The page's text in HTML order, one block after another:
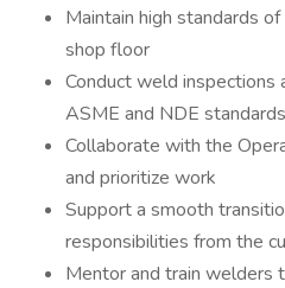
Maintain high standards
shop floor
Conduct weld inspections
ASME and NDE standards
Collaborate with the
and prioritize work
Support a smooth
responsibilities from the
Mentor and train welders